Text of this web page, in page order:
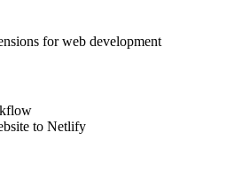
for web development
to Netlify